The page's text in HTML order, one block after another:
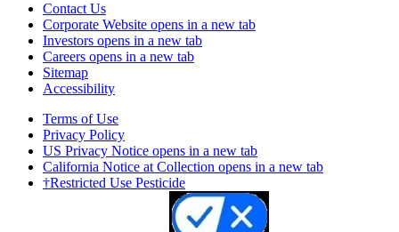
Contact Us
Corporate Website opens in a new tab
Investors opens in a new tab
Careers opens in a new tab
Sitemap
Accessibility
Terms of Use
Privacy Policy
US Privacy Notice opens in a new tab
California Notice at Collection opens in a new tab
†Restricted Use Pesticide